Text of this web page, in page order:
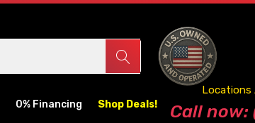
0% Financing Shop Deals! Blog
Locations
Call now: